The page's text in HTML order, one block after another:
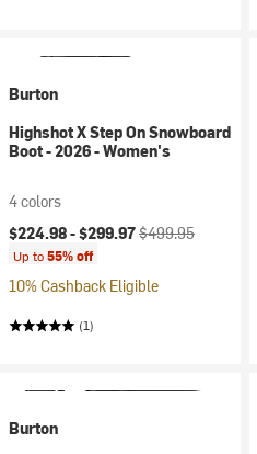
Burton
Highshot X Step On Snowboard
Boot - 2026 - Women's
4 colors
Current price:
$224.98 -$299.97Original price:
$499.95
Up to55% off
10% Cashback Eligible
(1)
Burton